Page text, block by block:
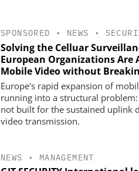
SPONSORED • NEWS •
Solving the Celluar
European Organizations Are
Mobile Video without
Europe's rapid expansion of
running into a structural
not built for the sustained uplink
video transmission.
NEWS • MANAGEMENT